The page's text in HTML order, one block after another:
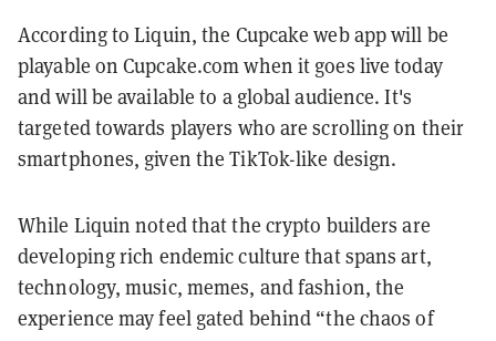
According to Liquin, the Cupcake web app will be
playable on Cupcake.com when it goes live today
and will be available to a global audience. It's
targeted towards players who are scrolling on their
smartphones, given the TikTok-like design.
While Liquin noted that the crypto builders are
developing rich endemic culture that spans art,
technology, music, memes, and fashion, the
experience may feel gated behind “the chaos of